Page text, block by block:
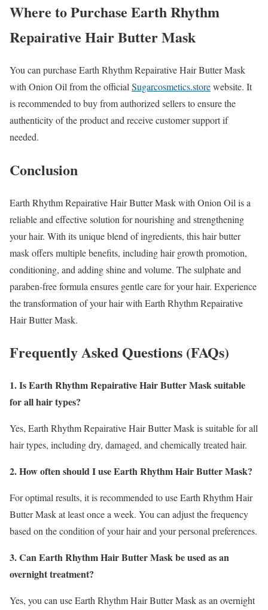
Where to Purchase Earth Rhythm
Repairative Hair Butter Mask
You can purchase Earth Rhythm Repairative Hair Butter Mask
with Onion Oil from the official Sugarcosmetics.storewebsite. It
is recommended to buy from authorized sellers to ensure the
authenticity of the product and receive customer support if
needed.
Conclusion
Earth Rhythm Repairative Hair Butter Mask with Onion Oil is a
reliable and effective solution for nourishing and strengthening
your hair. With its unique blend of ingredients, this hair butter
mask offers multiple benefits, including hair growth promotion,
conditioning, and adding shine and volume. The sulphate and
paraben-free formula ensures gentle care for your hair. Experience
the transformation of your hair with Earth Rhythm Repairative
Hair Butter Mask.
Frequently Asked Questions (FAQs)
1. Is Earth Rhythm Repairative Hair Butter Mask suitable
for all hair types?
Yes, Earth Rhythm Repairative Hair Butter Mask is suitable for all
hair types, including dry, damaged, and chemically treated hair.
2. How often should I use Earth Rhythm Hair Butter Mask?
For optimal results, it is recommended to use Earth Rhythm Hair
Butter Mask at least once a week. You can adjust the frequency
based on the condition of your hair and your personal preferences.
3. Can Earth Rhythm Hair Butter Mask be used as an
overnight treatment?
Yes, you can use Earth Rhythm Hair Butter Mask as an overnight